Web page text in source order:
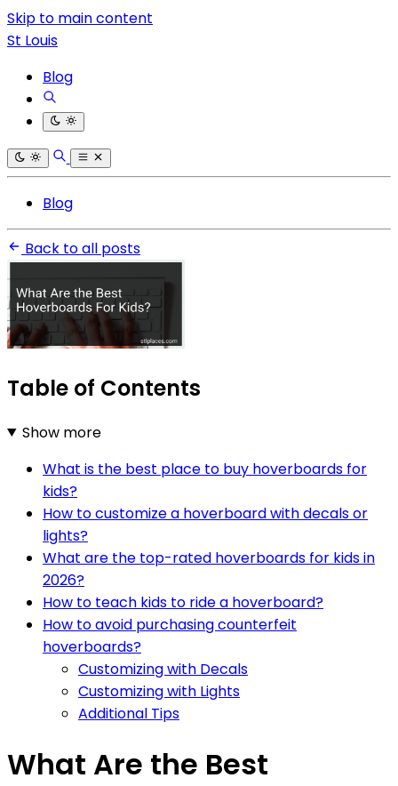
Skip to main content
St Louis
Blog
Blog
Back to all posts
Table of Contents
Show more
What is the best place to buy hoverboards for
kids?
How to customize a hoverboard with decals or
lights?
What are the top-rated hoverboards for kids in
2026?
How to teach kids to ride a hoverboard?
How to avoid purchasing counterfeit
hoverboards?
Customizing with Decals
Customizing with Lights
Additional Tips
What Are the Best